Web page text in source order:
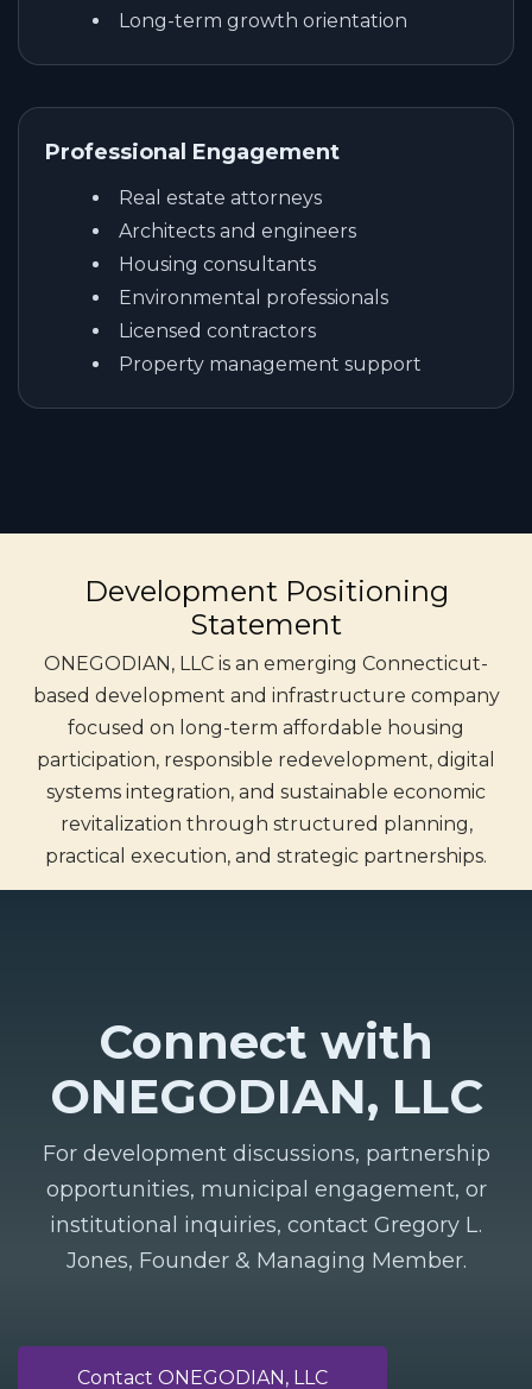
Long-term growth orientation
Professional Engagement
Real estate attorneys
Architects and engineers
Housing consultants
Environmental professionals
Licensed contractors
Property management support
Development Positioning
Statement
ONEGODIAN, LLC is an emerging Connecticut-
based development and infrastructure company
focused on long-term affordable housing
participation, responsible redevelopment, digital
systems integration, and sustainable economic
revitalization through structured planning,
practical execution, and strategic partnerships.
Connect with
ONEGODIAN, LLC
For development discussions, partnership
opportunities, municipal engagement, or
institutional inquiries, contact Gregory L.
Jones, Founder & Managing Member.
Contact ONEGODIAN, LLC